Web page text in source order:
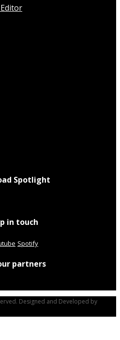
Spotlight
in touch
Spotify
partners
Designed and Developed by